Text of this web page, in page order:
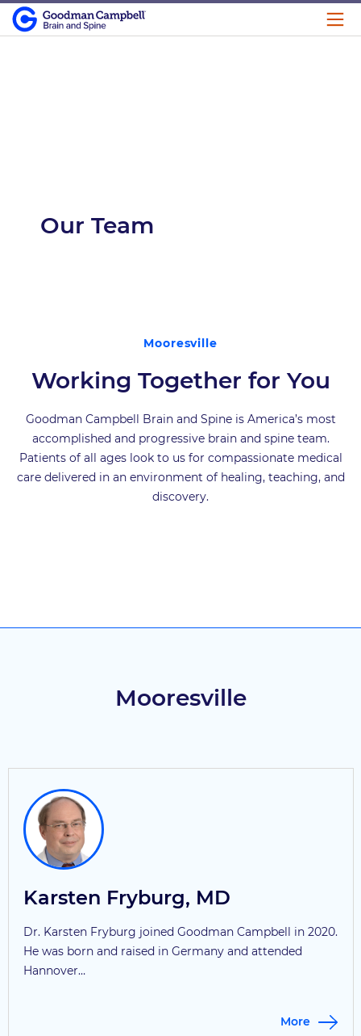
Our Team
Mooresville
Working Together for You
Goodman Campbell Brain and Spine is America’s most
accomplished and progressive brain and spine team.
Patients of all ages look to us for compassionate medical
care delivered in an environment of healing, teaching, and
discovery.
Mooresville
Karsten Fryburg, MD
Dr. Karsten Fryburg joined Goodman Campbell in 2020.
He was born and raised in Germany and attended
Hannover…
More